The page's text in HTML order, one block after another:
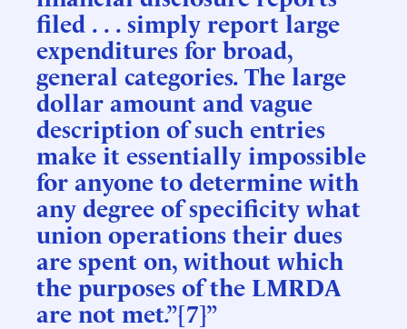
filed . . . simply report large
expenditures for broad,
general categories. The large
dollar amount and vague
description of such entries
make it essentially impossible
for anyone to determine with
any degree of specificity what
union operations their dues
are spent on, without which
the purposes of the LMRDA
are not met.”[7]”